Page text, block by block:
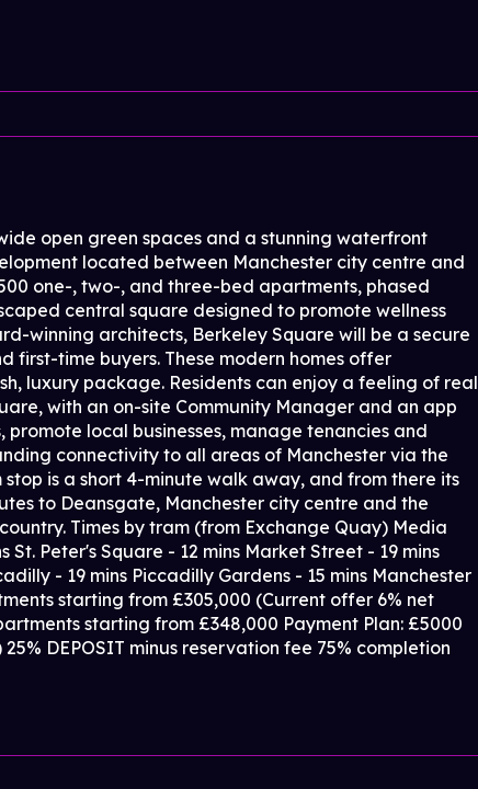
open green spaces and a stunning waterfront
located between Manchester city centre and
one-, two-, and three-bed apartments, phased
central square designed to promote wellness
winning architects, Berkeley Square will be a secure
first-time buyers. These modern homes offer
luxury package. Residents can enjoy a feeling of real
with an on-site Community Manager and an app
local businesses, manage tenancies and
connectivity to all areas of Manchester via the
is a short 4-minute walk away, and from there its
to Deansgate, Manchester city centre and the
Times by tram (from Exchange Quay) Media
Peter's Square - 12 mins Market Street - 19 mins
- 19 mins Piccadilly Gardens - 15 mins Manchester
starting from £305,000 (Current offer 6% net
starting from £348,000 Payment Plan: £5000
DEPOSIT minus reservation fee 75% completion